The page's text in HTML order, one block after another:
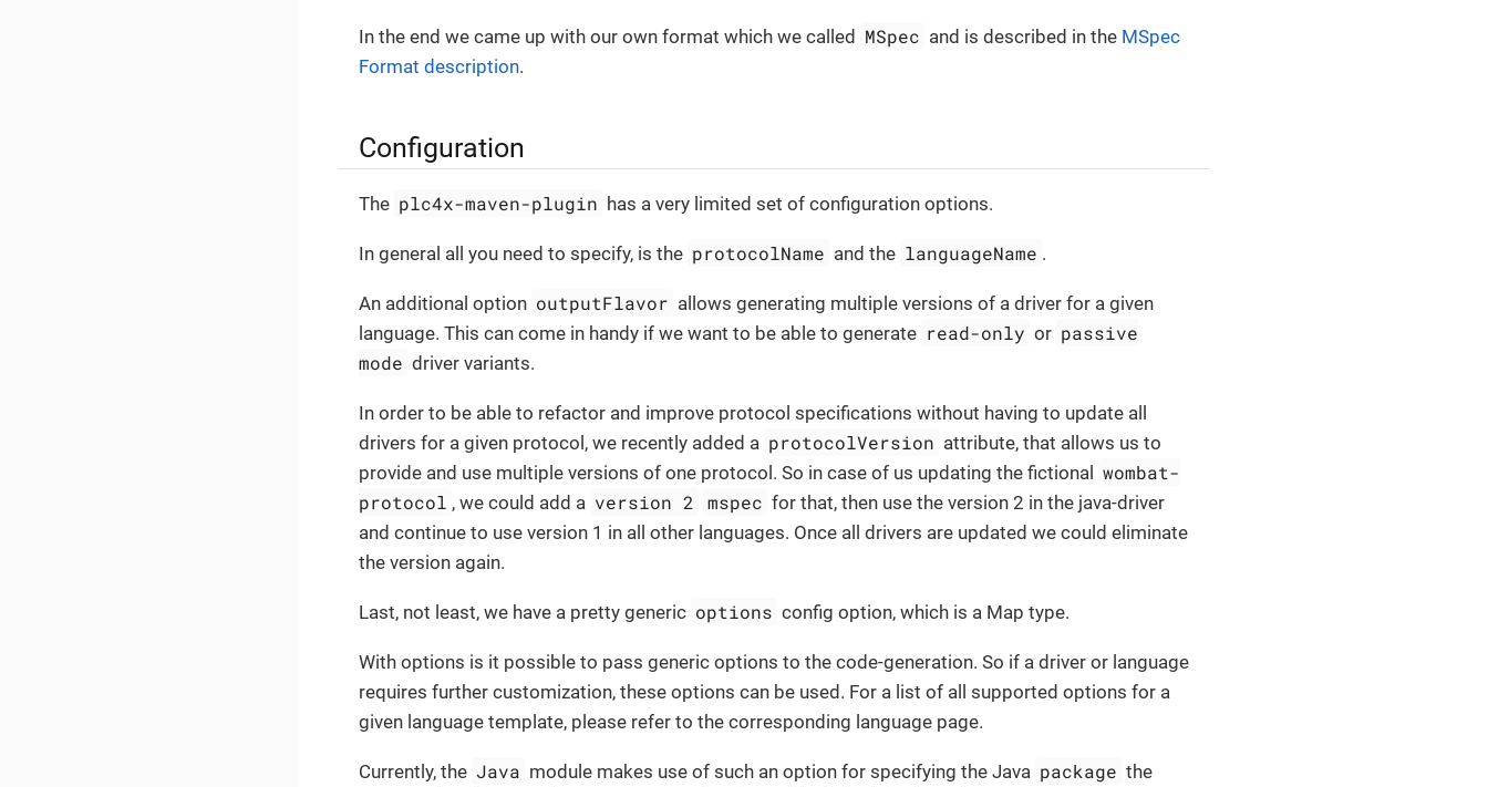
In the end we came up with our own format which we called MSpec and is described in the MSpec
Format description.
Configuration
The plc4x-maven-plugin has a very limited set of configuration options.
In general all you need to specify, is the protocolName and the languageName .
An additional option outputFlavor allows generating multiple versions of a driver for a given
language. This can come in handy if we want to be able to generate read-only or passive
mode driver variants.
In order to be able to refactor and improve protocol specifications without having to update all
drivers for a given protocol, we recently added a protocolVersion attribute, that allows us to
provide and use multiple versions of one protocol. So in case of us updating the fictional
wombat-
protocol , we could add a version 2 mspec for that, then use the version 2 in the java-driver
and continue to use version 1 in all other languages. Once all drivers are updated we could eliminate
the version again.
Last, not least, we have a pretty generic options config option, which is a Map type.
With options is it possible to pass generic options to the code-generation. So if a driver or language
requires further customization, these options can be used. For a list of all supported options for a
given language template, please refer to the corresponding language page.
Currently, the Java module makes use of such an option for specifying the Java package the